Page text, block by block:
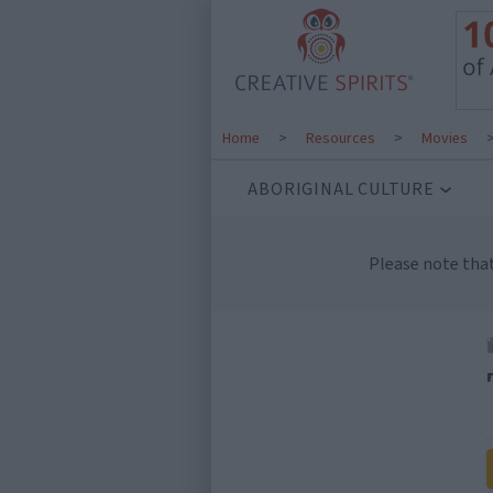
Home > Resources > Movies
ABORIGINAL CULTURE
Please note